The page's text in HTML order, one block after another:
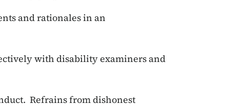
and rationales in an
with disability examiners and
Refrains from dishonest